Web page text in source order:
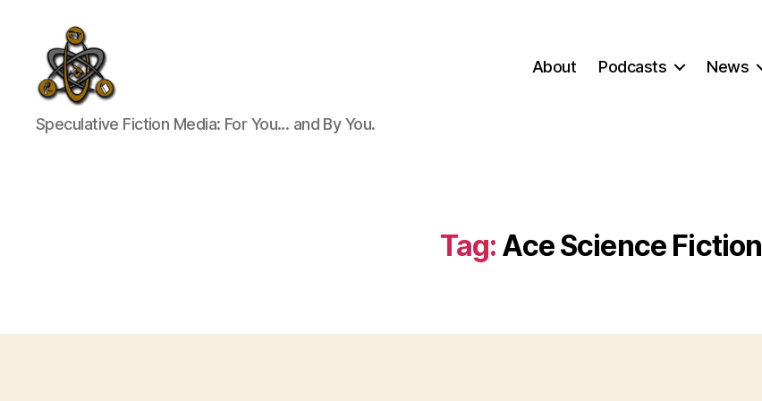
SpecFicMedia
Speculative Fiction Media: For You... and By You.
About Podcasts News
Tag: Ace Science Fiction